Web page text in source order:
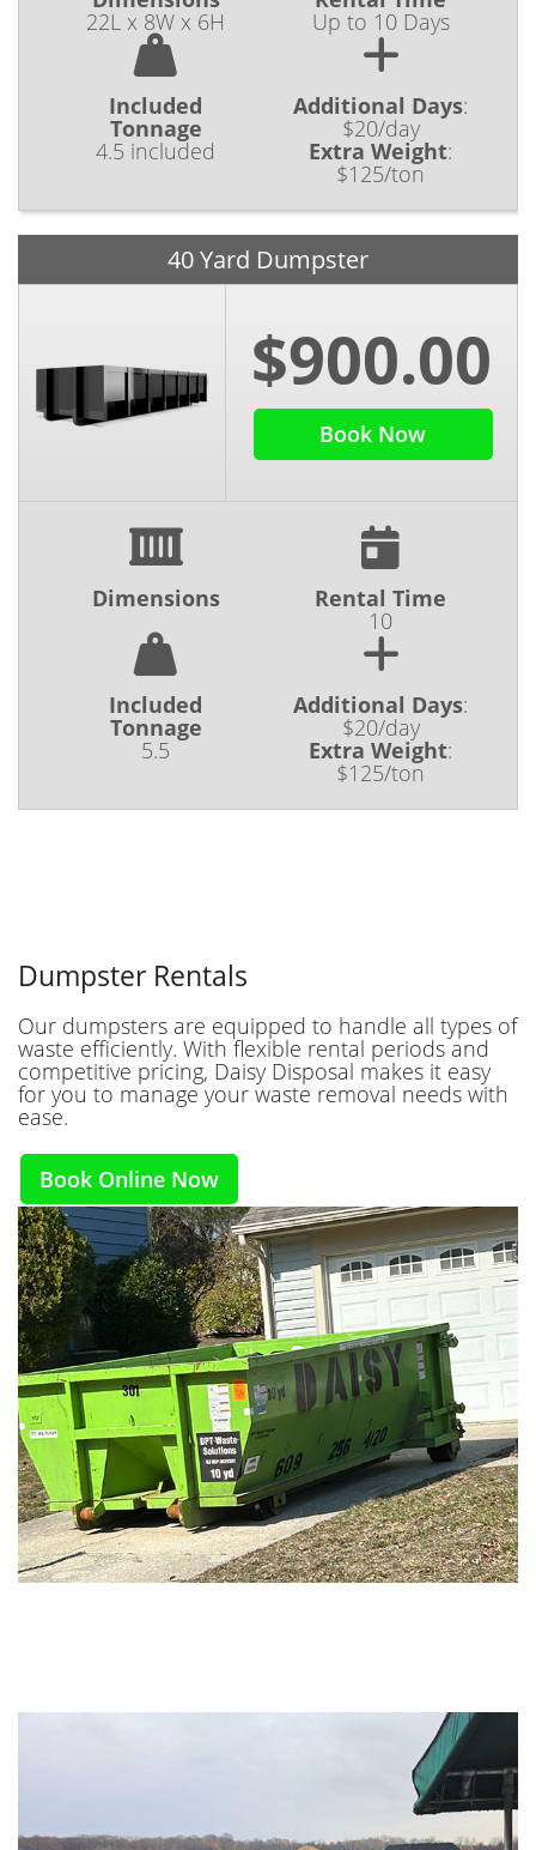
22L x 8W x 6H Up to 10 Days
Included
Tonnage
4.5 included
Additional Days:
$20/day
Extra Weight:
$125/ton
40 Yard Dumpster
$900.00
Book Now
Dimensions Rental Time
10
Included
Tonnage
5.5
Additional Days:
$20/day
Extra Weight:
$125/ton
Dumpster Rentals
Our dumpsters are equipped to handle all types of
waste efficiently. With flexible rental periods and
competitive pricing, Daisy Disposal makes it easy
for you to manage your waste removal needs with
ease.
Book Online Now